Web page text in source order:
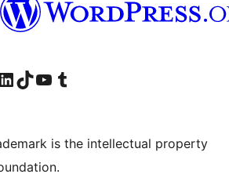
account
Visit our LinkedIn account
Visit our TikTok account
Visit our YouTube channel
Visit our Tumblr account
is the intellectual property